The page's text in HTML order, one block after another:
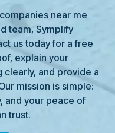
near me
team, Symplify
us today for a free
explain your
and provide a
mission is simple:
and your peace of
trust.